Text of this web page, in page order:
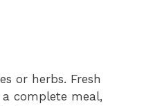
or herbs. Fresh
complete meal,